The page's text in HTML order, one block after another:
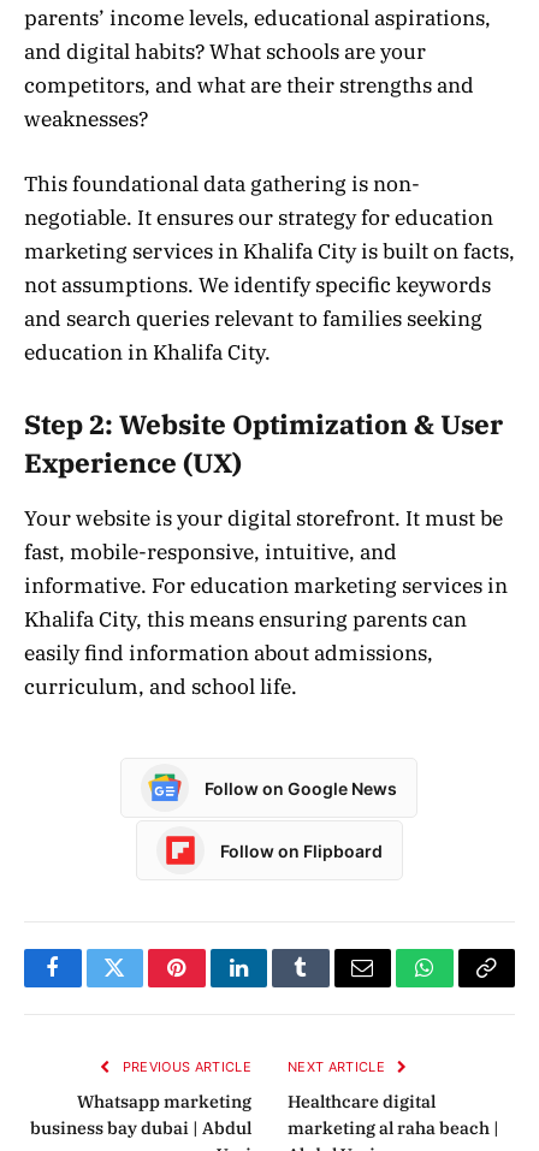
parents’ income levels, educational aspirations,
and digital habits? What schools are your
competitors, and what are their strengths and
weaknesses?
This foundational data gathering is non-
negotiable. It ensures our strategy for education
marketing services in Khalifa City is built on facts,
not assumptions. We identify specific keywords
and search queries relevant to families seeking
education in Khalifa City.
Step 2: Website Optimization & User
Experience (UX)
Your website is your digital storefront. It must be
fast, mobile-responsive, intuitive, and
informative. For education marketing services in
Khalifa City, this means ensuring parents can
easily find information about admissions,
curriculum, and school life.
Follow on Google News
Follow on Flipboard
FacebookTwitterPinterestLinkedInTumblrEmail WhatsApp
Copy
PREVIOUS ARTICLE
Whatsapp marketing
business bay dubai | Abdul
NEXT ARTICLE
Healthcare digital
marketing al raha beach |